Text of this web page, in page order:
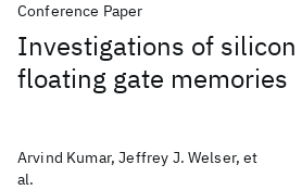
Conference Paper
Investigations of
floating gate memories
Arvind Kumar, Jeffrey J. Welser, et
al.